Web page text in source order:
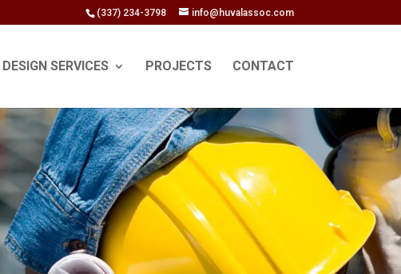
(337) 234-3798 info@huvalassoc.com
DESIGN SERVICES PROJECTS CONTACT